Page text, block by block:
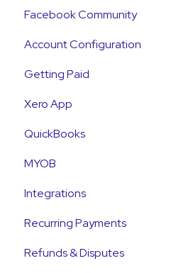
Support Contact & Requests
Facebook Community
Account Configuration
How-To Articles
Integrations
Account Access & MFA
Payments
Emails and Notifications
Customer Information
Customer Fees
Getting Paid
Getting Paid
Fees
Currency
Settlements
Payment Reconciliation
Customer Payments
Xero App
QuickBooks
MYOB
Integrations
Pinch Payments
HubSpot
Recurring Payments
Pre-Approvals
Refunds & Disputes